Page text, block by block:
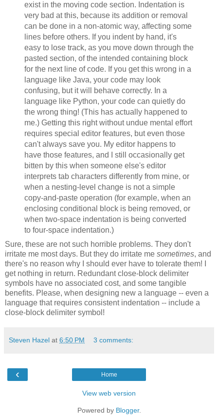
exist in the moving code section. Indentation is
very bad at this, because its addition or removal
can be done in a non-atomic way, affecting some
lines before others. If you indent by hand, it's
easy to lose track, as you move down through the
pasted section, of the intended containing block
for the next line of code. If you get this wrong in a
language like Java, your code may look
confusing, but it will behave correctly. In a
language like Python, your code can quietly do
the wrong thing! (This has actually happened to
me.) Getting this right without undue mental effort
requires special editor features, but even those
can't always save you. My editor happens to
have those features, and I still occasionally get
bitten by this when someone else's editor
interprets tab characters differently from mine, or
when a nesting-level change is not a simple
copy-and-paste operation (for example, when an
enclosing conditional block is being removed, or
when two-space indentation is being converted
to four-space indentation.)
Sure, these are not such horrible problems. They don't
irritate me most days. But they do irritate me sometimes, and
there's no reason why I should ever have to tolerate them! I
get nothing in return. Redundant close-block delimiter
symbols have no associated cost, and some tangible
benefits. Please, when designing new a language -- even a
language that requires consistent indentation -- include a
close-block delimiter symbol!
Steven Hazel at 6:50 PM 3 comments:
‹ Home
View web version
Powered by Blogger.